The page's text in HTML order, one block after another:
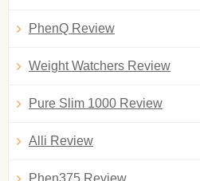
PhenQ Review
Weight Watchers Review
Pure Slim 1000 Review
Alli Review
Phen375 Review